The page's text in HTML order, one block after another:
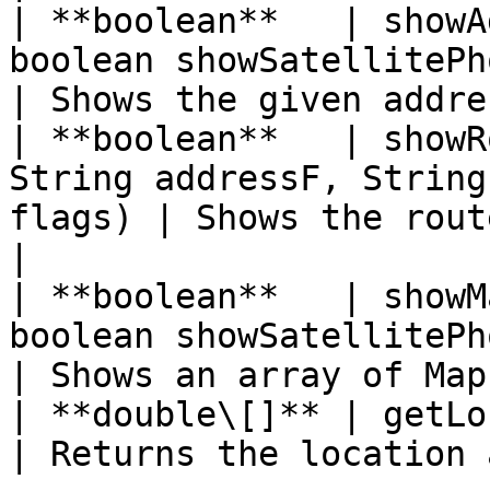
| **boolean**   |
boolean
| Shows the given
| **boolean**   |
String addressF,
flags) | Shows the
| **boolean**   |
boolean
| Shows an array of
| **double\[]** |
| Returns the